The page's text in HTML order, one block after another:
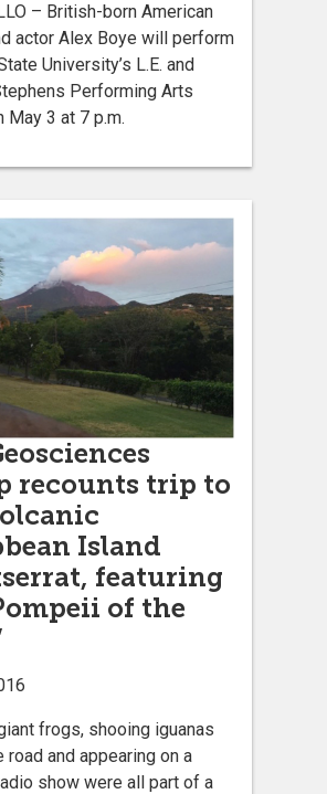
– British-born American
actor Alex Boye will perform
University’s L.E. and
Performing Arts
May 3 at 7 p.m.
recounts trip to
Island
featuring
of the
frogs, shooing iguanas
road and appearing on a
show were all part of a